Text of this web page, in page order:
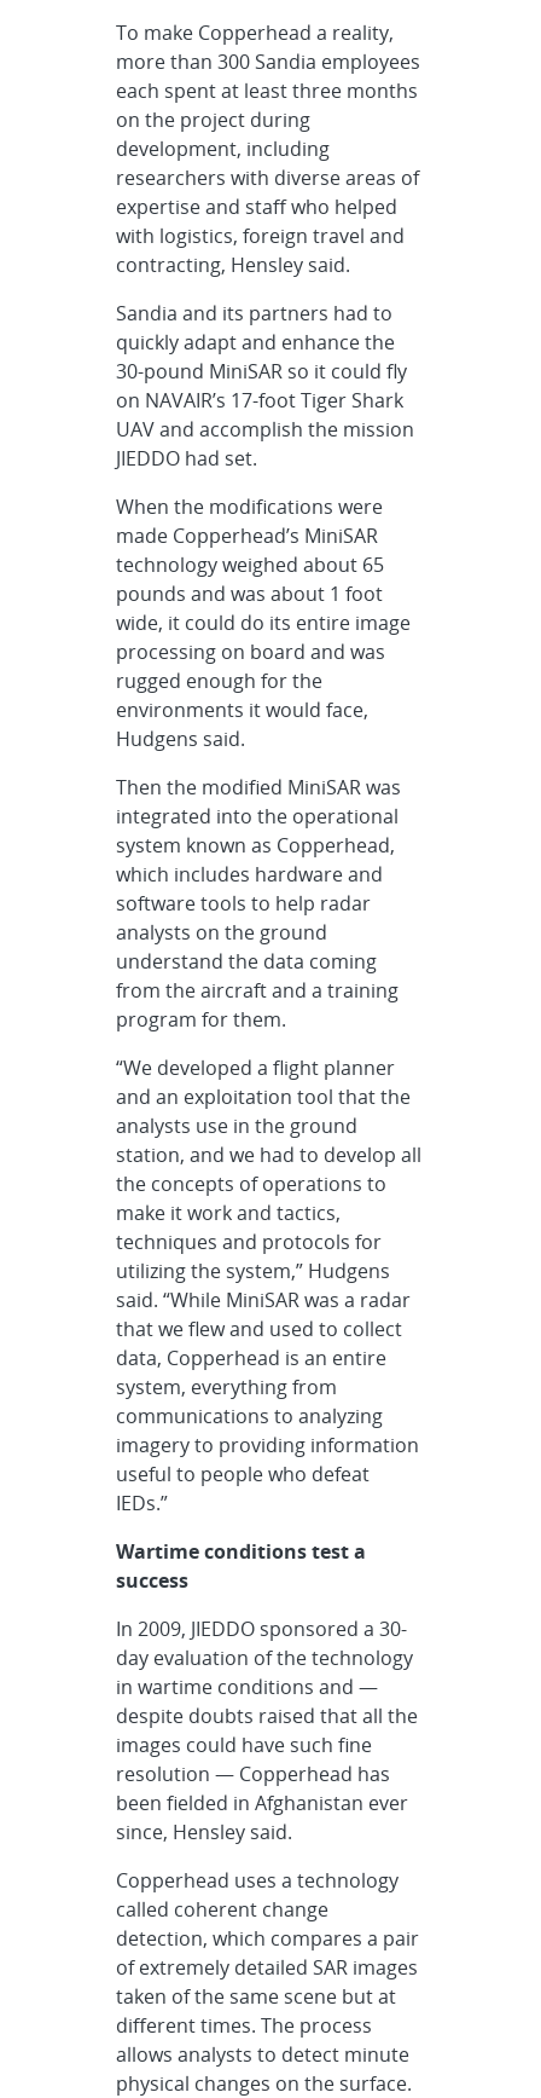
To make Copperhead a reality,
more than 300 Sandia employees
each spent at least three months
on the project during
development, including
researchers with diverse areas of
expertise and staff who helped
with logistics, foreign travel and
contracting, Hensley said.
Sandia and its partners had to
quickly adapt and enhance the
30-pound MiniSAR so it could fly
on NAVAIR’s 17-foot Tiger Shark
UAV and accomplish the mission
JIEDDO had set.
When the modifications were
made Copperhead’s MiniSAR
technology weighed about 65
pounds and was about 1 foot
wide, it could do its entire image
processing on board and was
rugged enough for the
environments it would face,
Hudgens said.
Then the modified MiniSAR was
integrated into the operational
system known as Copperhead,
which includes hardware and
software tools to help radar
analysts on the ground
understand the data coming
from the aircraft and a training
program for them.
“We developed a flight planner
and an exploitation tool that the
analysts use in the ground
station, and we had to develop all
the concepts of operations to
make it work and tactics,
techniques and protocols for
utilizing the system,” Hudgens
said. “While MiniSAR was a radar
that we flew and used to collect
data, Copperhead is an entire
system, everything from
communications to analyzing
imagery to providing information
useful to people who defeat
IEDs.”
Wartime conditions test a
success
In 2009, JIEDDO sponsored a 30-
day evaluation of the technology
in wartime conditions and —
despite doubts raised that all the
images could have such fine
resolution — Copperhead has
been fielded in Afghanistan ever
since, Hensley said.
Copperhead uses a technology
called coherent change
detection, which compares a pair
of extremely detailed SAR images
taken of the same scene but at
different times. The process
allows analysts to detect minute
physical changes on the surface.